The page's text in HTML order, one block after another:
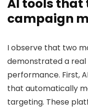
AI tools
campaign
I observe that two
demonstrated a
performance. First,
that automatically
targeting. These